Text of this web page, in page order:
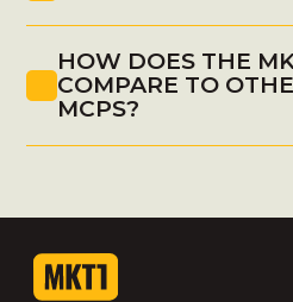
https://mcp.mkt1.co/
HOW DOES THE
COMPARE TO
MCPS?